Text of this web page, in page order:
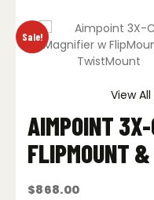
Sale!
View
AIMPOINT
FLIPMOUNT
$868.00